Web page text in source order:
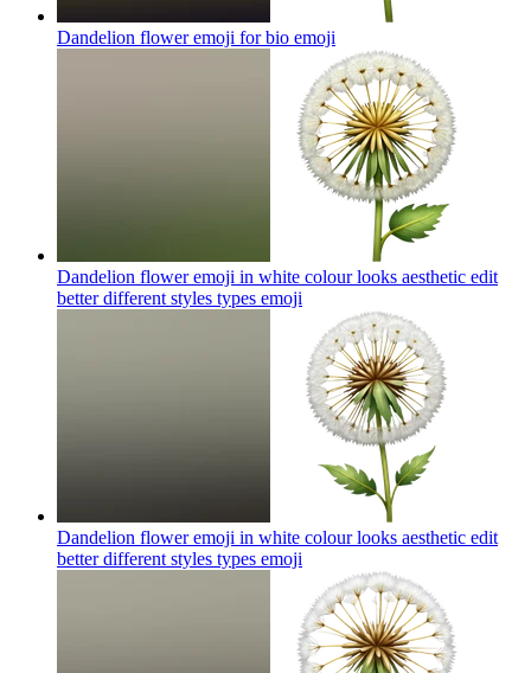
Dandelion flower emoji for bio emoji
Dandelion flower emoji in white colour looks aesthetic edit
better different styles types emoji
Dandelion flower emoji in white colour looks aesthetic edit
better different styles types emoji